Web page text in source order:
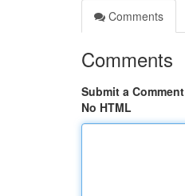
Comments
Comments
Submit a Comment
No HTML